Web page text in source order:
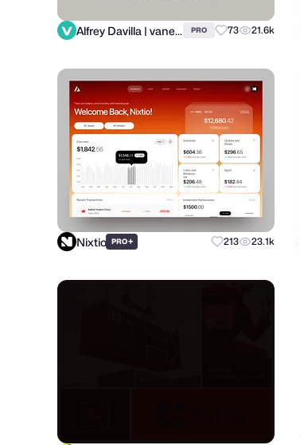
Alfrey Davilla | vaneltia PRO 73 21.6k
Nixtio PRO+ 213 23.1k